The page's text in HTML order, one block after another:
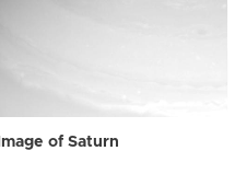
Image of Saturn